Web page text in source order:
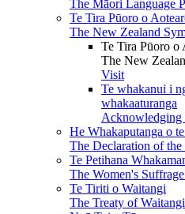
The Māori Language
Te Tira Pūoro o
The New Zealand
Te Tira Pūoro o
The New
Visit
Te whakanui i
whakaaturanga
Acknowledging
He Whakaputanga o
The Declaration of
Te Petihana
The Women's
Te Tiriti o Waitangi
The Treaty of Waitangi